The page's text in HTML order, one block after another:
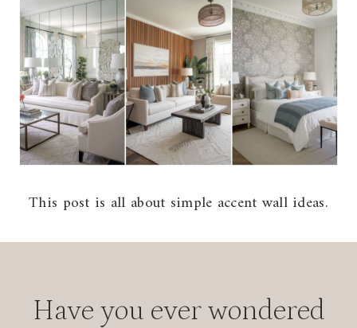
This post is all about simple accent wall ideas.
Have you ever wondered